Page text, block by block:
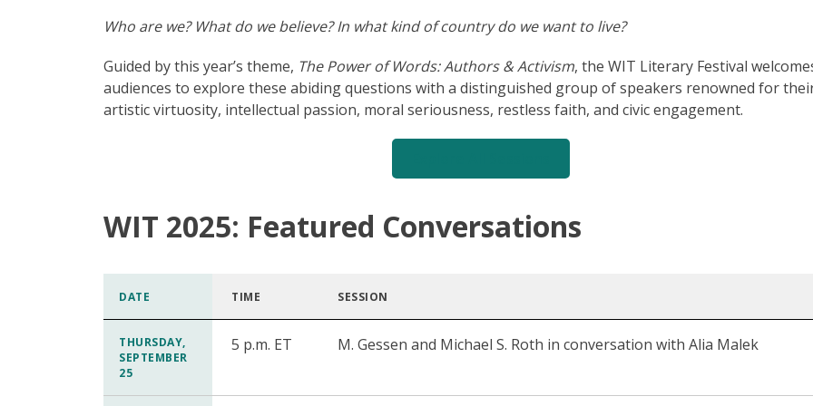
Who are we? What do we believe? In what kind of country do we want to live?
Guided by this year’s theme, The Power of Words: Authors & Activism, the WIT Literary Festival
audiences to explore these abiding questions with a distinguished group of speakers renowned for
artistic virtuosity, intellectual passion, moral seriousness, restless faith, and civic engagement.
WIT 2025: Featured Conversations
DATE TIME SESSION
THURSDAY,
SEPTEMBER
25
5 p.m. ET M. Gessen and Michael S. Roth in conversation with Alia Malek